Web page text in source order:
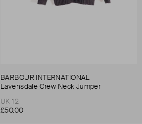
BARBOUR INTERNATIONAL
Lavensdale Crew Neck Jumper
UK 12
£50.00